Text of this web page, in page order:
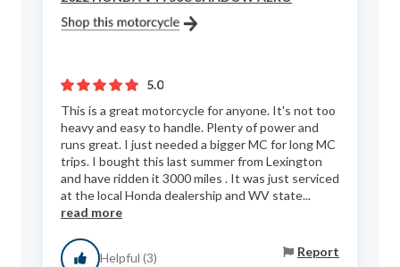
5.0
This is a great motorcycle for anyone. It's not too
heavy and easy to handle. Plenty of power and
runs great. I just needed a bigger MC for long MC
trips. I bought this last summer from Lexington
and have ridden it 3000 miles . It was just serviced
at the local Honda dealership and WV state...
read more
Helpful (3) Report